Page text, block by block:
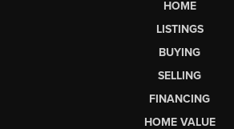
HOME
LISTINGS
BUYING
SELLING
FINANCING
HOME VALUE